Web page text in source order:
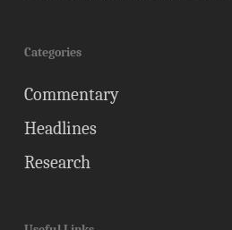
Categories
Commentary
Headlines
Research